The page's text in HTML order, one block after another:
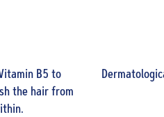
B5 to
the hair from